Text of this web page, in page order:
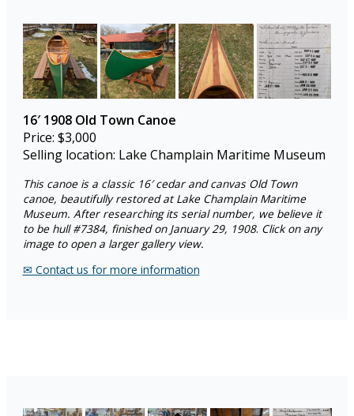
16′ 1908 Old Town Canoe
Price: $3,000
Selling location: Lake Champlain Maritime Museum
This canoe is a classic 16′ cedar and canvas Old Town
canoe, beautifully restored at Lake Champlain Maritime
Museum. After researching its serial number, we believe it
to be hull #7384, finished on January 29, 1908. Click on any
image to open a larger gallery view.
✉︎ Contact us for more information